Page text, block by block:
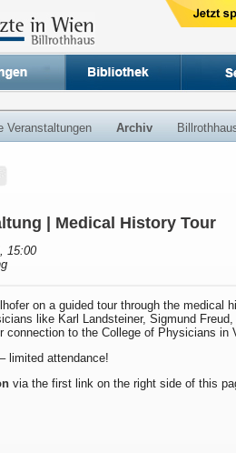
Veranstaltungen Archiv
| Medical History Tour
15:00
on a guided tour through the medical
like Karl Landsteiner, Sigmund
connection to the College of Physicians in
limited attendance!
via the first link on the right side of this